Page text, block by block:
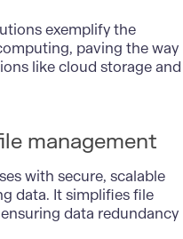
exemplify the
paving the way
like cloud storage and
management
with secure, scalable
data. It simplifies file
data redundancy